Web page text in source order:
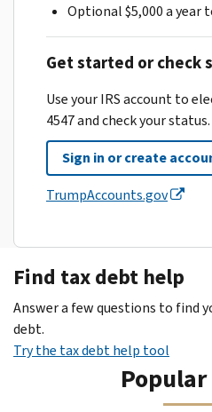
Optional $5,000 a year
Get started or check
Use your IRS account to
4547 and check your status.
Sign in or create
TrumpAccounts.gov
Find tax debt help
Answer a few questions to find
debt.
Try the tax debt help tool